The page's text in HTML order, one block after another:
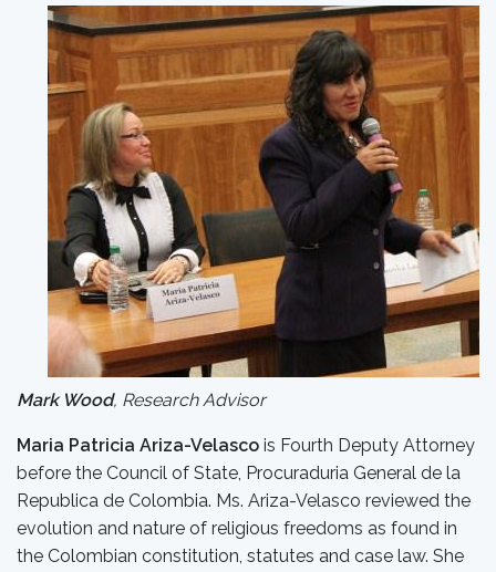
Mark Wood, Research Advisor
Maria Patricia Ariza-Velasco is Fourth Deputy Attorney
before the Council of State, Procuraduria General de la
Republica de Colombia. Ms. Ariza-Velasco reviewed the
evolution and nature of religious freedoms as found in
the Colombian constitution, statutes and case law. She